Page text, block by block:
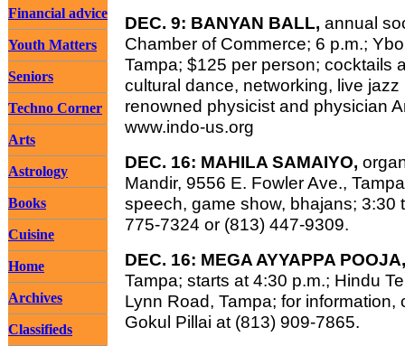
Financial advice
Youth Matters
Seniors
Techno Corner
Arts
Astrology
Books
Cuisine
Home
Archives
Classifieds
DEC. 9: BANYAN BALL, annual
Chamber of Commerce; 6 p.m.;
Tampa; $125 per person; cocktails
cultural dance, networking, live
renowned physicist and physician
www.indo-us.org
DEC. 16: MAHILA SAMAIYO,
Mandir, 9556 E. Fowler Ave.,
speech, game show, bhajans; 3:30
775-7324 or (813) 447-9309.
DEC. 16: MEGA AYYAPPA POOJA,
Tampa; starts at 4:30 p.m.; Hindu
Lynn Road, Tampa; for
Gokul Pillai at (813) 909-7865.